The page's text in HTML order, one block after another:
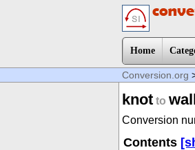
Home
Conversion.org
knot to
Conversion
Contents